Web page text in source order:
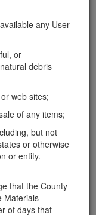
any User
or
debris
web sites;
of any items;
but not
or otherwise
or entity.
that the County
Materials
of days that
882-3600